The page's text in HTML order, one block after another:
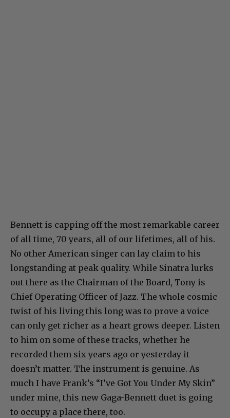
Bennett is capping off the most remarkable career
of all time, 70 years, all of our lifetimes, all of his.
No other American singer can lay claim to his
longstanding at peak quality. While Sinatra lurks
out there as the Chairman of the Board, Tony is
Chief Operating Officer of Jazz. The whole cosmic
twist of his living this long was to prove a voice
can only get richer as a heart grows deeper. Listen
to him on some of these tracks, whether he
recorded them six years ago or yesterday it
doesn’t matter. The instrument is genuine. As
much I have Frank’s “I’ve Got You Under My Skin”
under mine, this new Gaga-Bennett duet is going
to occupy a place there, too.